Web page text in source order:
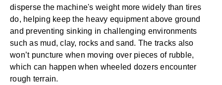
disperse the machine's weight more widely than tires
do, helping keep the heavy equipment above ground
and preventing sinking in challenging environments
such as mud, clay, rocks and sand. The tracks also
won’t puncture when moving over pieces of rubble,
which can happen when wheeled dozers encounter
rough terrain.